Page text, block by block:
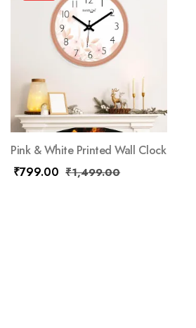
Pink & White Printed Wall Clock
₹799.00 ₹1,499.00